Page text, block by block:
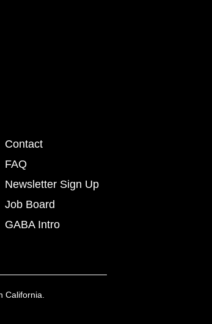
Contact
FAQ
Newsletter Sign Up
Job Board
GABA Intro
California.